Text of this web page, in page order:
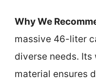
Why We
massive 46-liter
diverse needs.
material ensures